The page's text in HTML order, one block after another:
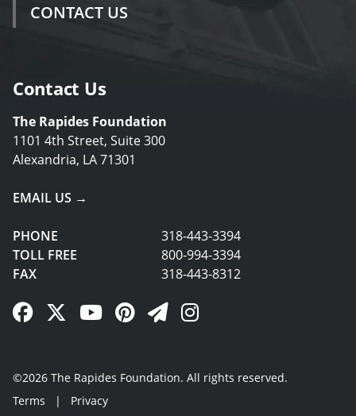
CONTACT US
Contact Us
The Rapides Foundation
1101 4th Street, Suite 300
Alexandria, LA 71301
EMAIL US →
PHONE
318-443-3394
TOLL FREE
800-994-3394
FAX
318-443-8312
Facebook Link
Twitter Link
YouTube Link
Pinterest Link
Newsletter Link
Instagram Link
©2026 The Rapides Foundation. All rights reserved.
Terms
| Privacy